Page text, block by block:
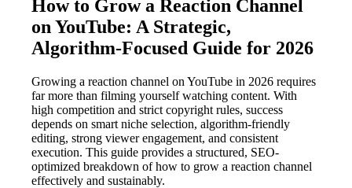
How to Grow a Reaction Channel
on YouTube: A Strategic,
Algorithm-Focused Guide for 2026
Growing a reaction channel on YouTube in 2026 requires
far more than filming yourself watching content. With
high competition and strict copyright rules, success
depends on smart niche selection, algorithm-friendly
editing, strong viewer engagement, and consistent
execution. This guide provides a structured, SEO-
optimized breakdown of how to grow a reaction channel
effectively and sustainably.